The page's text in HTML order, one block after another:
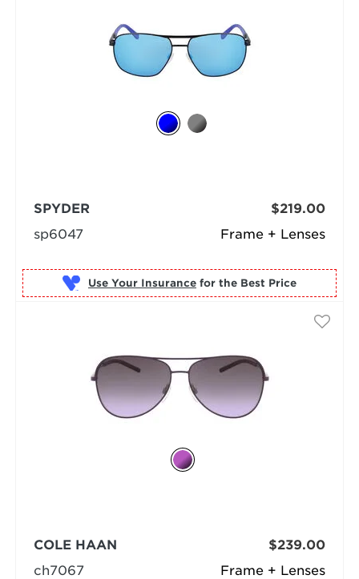
Frame + Lenses
SPYDER
sp6047
$219.00
Use Your Insurance for the Best Price
Frame + Lenses
COLE HAAN
ch7067
$239.00